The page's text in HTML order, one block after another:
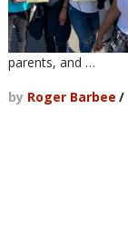
parents, and …
by Roger Barbee /